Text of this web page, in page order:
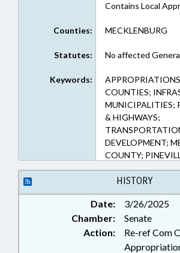
Contains Local
Counties: MECKLENBURG
Statutes: No affected
Keywords:
COUNTIES;
MUNICIPALITIES;
& HIGHWAYS;
DEVELOPMENT;
COUNTY;
CONTROL
& PEDESTRIAN
HISTORY
Date:
3/26/2025
Chamber:
Senate
Action:
Re-ref Com